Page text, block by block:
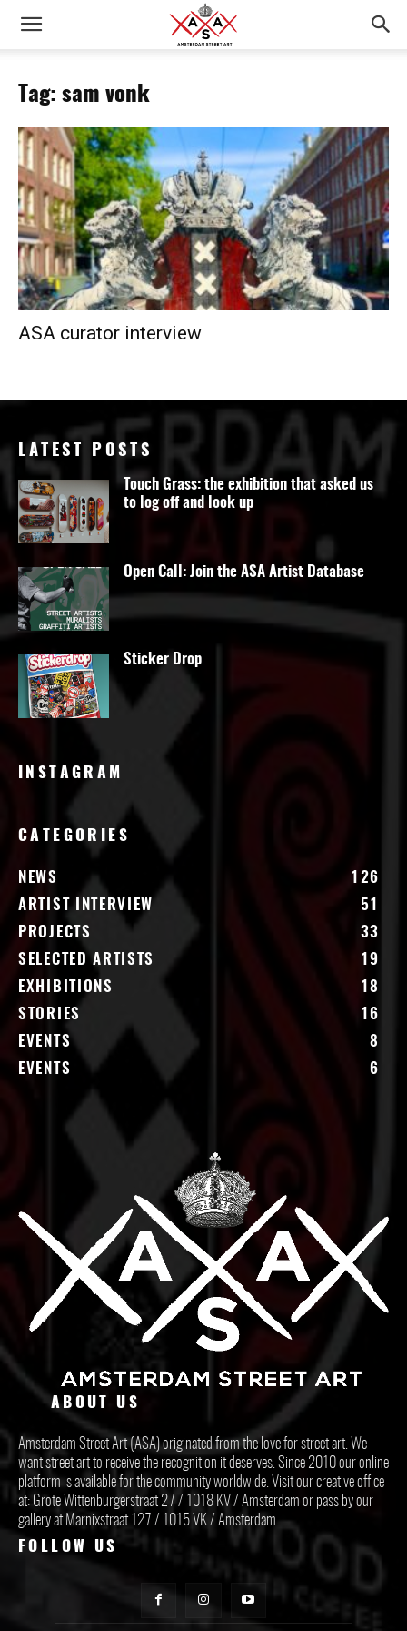
Tag: sam vonk
ASA curator interview
LATEST POSTS
Touch Grass: the exhibition that asked us
to log off and look up
Open Call: Join the ASA Artist Database
Sticker Drop
INSTAGRAM
CATEGORIES
NEWS
126
ARTIST INTERVIEW
51
PROJECTS
33
SELECTED ARTISTS
19
EXHIBITIONS
18
STORIES
16
EVENTS
8
EVENTS
6
ABOUT US
Amsterdam Street Art (ASA) originated from the love for street art. We
want street art to receive the recognition it deserves. Since 2010 our online
platform is available for the community worldwide. Visit our creative office
at: Grote Wittenburgerstraat 27 / 1018 KV / Amsterdam or pass by our
gallery at Marnixstraat 127 / 1015 VK / Amsterdam.
FOLLOW US